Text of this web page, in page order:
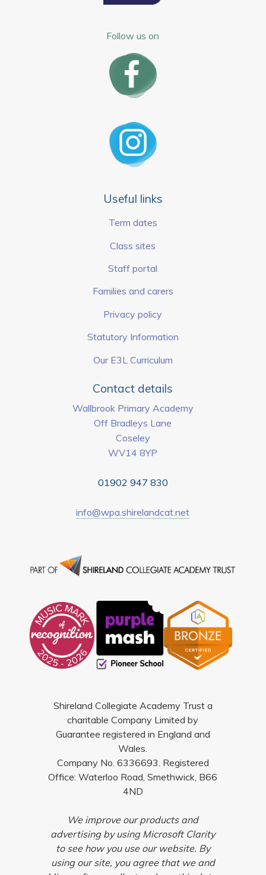
Follow us on
Useful links
Term dates
Class sites
Staff portal
Families and carers
Privacy policy
Statutory Information
Our E3L Curriculum
Contact details
Wallbrook Primary Academy
Off Bradleys Lane
Coseley
WV14 8YP
01902 947 830
info@wpa.shirelandcat.net
Shireland Collegiate Academy Trust a
charitable Company Limited by
Guarantee registered in England and
Wales.
Company No. 6336693. Registered
Office: Waterloo Road, Smethwick, B66
4ND
We improve our products and
advertising by using Microsoft Clarity
to see how you use our website. By
using our site, you agree that we and